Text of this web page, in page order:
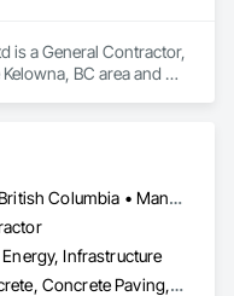
is a General Contractor,
BC area and
Alberta, AB • British Columbia • Manitoba • Saskatchewan
Infrastructure
Bridges, Concrete, Concrete Paving, Earthwork, Excavation and Fill, Grading, Paving and Surfacing, Pre Cast Concrete, Precast Concrete Retaining Walls, Railway Construction, Roadway Construction, Sidewalks